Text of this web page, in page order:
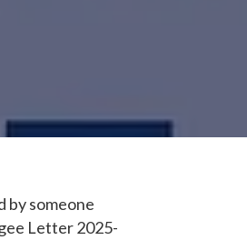
by someone
Letter 2025-